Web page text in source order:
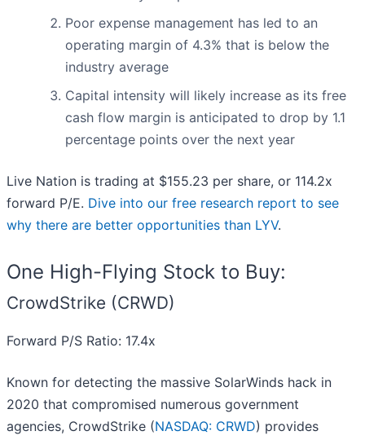
Poor expense management has led to an
operating margin of 4.3% that is below the
industry average
Capital intensity will likely increase as its free
cash flow margin is anticipated to drop by 1.1
percentage points over the next year
Live Nation is trading at $155.23 per share, or 114.2x
forward P/E. Dive into our free research report to see
why there are better opportunities than LYV.
One High-Flying Stock to Buy:
CrowdStrike (CRWD)
Forward P/S Ratio: 17.4x
Known for detecting the massive SolarWinds hack in
2020 that compromised numerous government
agencies, CrowdStrike (NASDAQ: CRWD) provides